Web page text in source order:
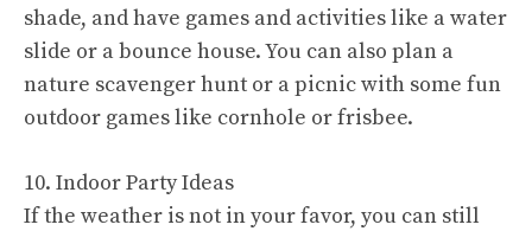
shade, and have games and activities like a water
slide or a bounce house. You can also plan a
nature scavenger hunt or a picnic with some fun
outdoor games like cornhole or frisbee.
10. Indoor Party Ideas
If the weather is not in your favor, you can still